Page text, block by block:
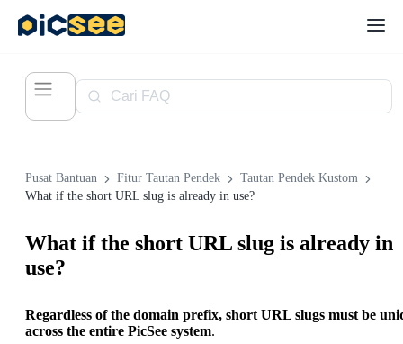
Pusat Bantuan Fitur Tautan Pendek
Tautan Pendek Kustom
What if the short URL slug is already in use?
What if the short URL slug is already in
use?
Regardless of the domain prefix, short URL slugs must be
across the entire PicSee system.